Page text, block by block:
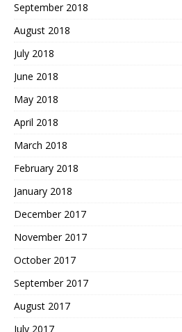
September 2018
August 2018
July 2018
June 2018
May 2018
April 2018
March 2018
February 2018
January 2018
December 2017
November 2017
October 2017
September 2017
August 2017
July 2017